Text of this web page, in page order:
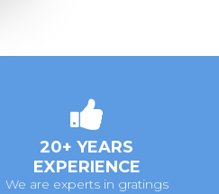
20+ YEARS
EXPERIENCE
We are experts in gratings